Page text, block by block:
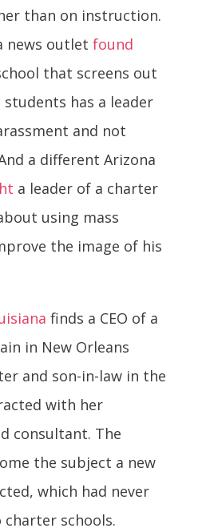
than on instruction.
news outlet found
that screens out
has a leader
and not
a different Arizona
a leader of a charter
using mass
the image of his
finds a CEO of a
in New Orleans
and son-in-law in the
with her
consultant. The
the subject a new
which had never
schools.